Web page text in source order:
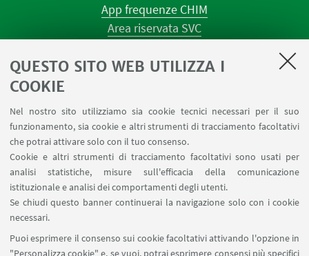
QUESTO SITO WEB UTILIZZA I
COOKIE
Nel nostro sito utilizziamo sia cookie tecnici necessari per il suo
funzionamento, sia cookie e altri strumenti di tracciamento facoltativi
che potrai attivare solo con il tuo consenso.
Cookie e altri strumenti di tracciamento facoltativi sono usati per
analisi statistiche, misure sull'efficacia della comunicazione
istituzionale e analisi dei comportamenti degli utenti.
Se chiudi questo banner continuerai la navigazione solo con i cookie
necessari.
Puoi esprimere il consenso sui cookie facoltativi attivando l'opzione in
"Personalizza cookie" e, se vuoi, potrai esprimere consensi più specifici
App frequenze CHIM
Area riservata SVC
Prenotazione spazi e Riunioni
Dismissione beni
Segnala un evento
SEGUI IL DIPARTIMENTO SU:
SEGUI UNIBO SU: